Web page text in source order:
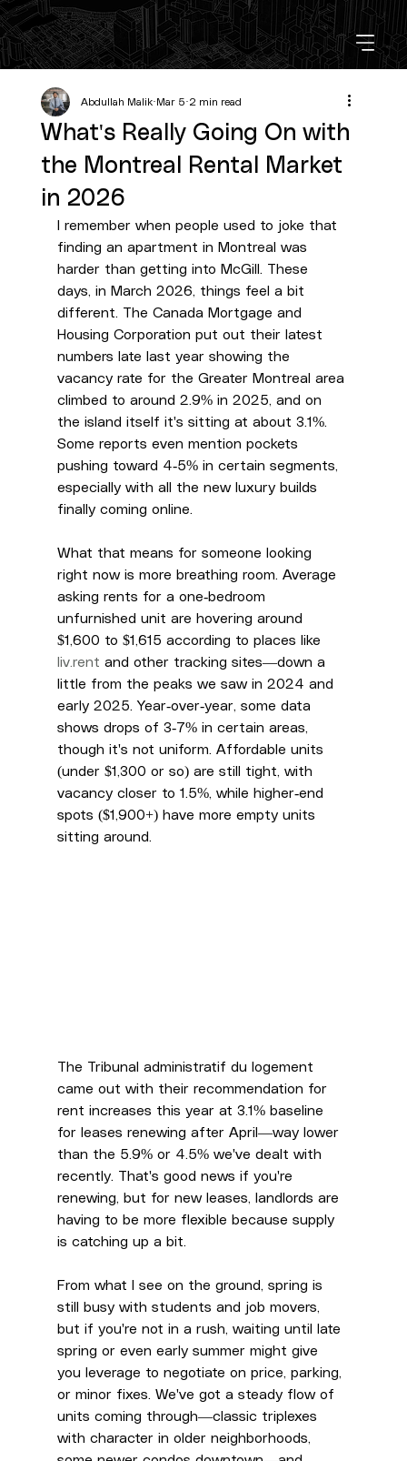
What's Really Going On with
the Montreal Rental Market
in 2026
Abdullah Malik Mar 5 2 min read
I remember when people used to joke that
finding an apartment in Montreal was
harder than getting into McGill. These
days, in March 2026, things feel a bit
different. The Canada Mortgage and
Housing Corporation put out their latest
numbers late last year showing the
vacancy rate for the Greater Montreal area
climbed to around 2.9% in 2025, and on
the island itself it's sitting at about 3.1%.
Some reports even mention pockets
pushing toward 4-5% in certain segments,
especially with all the new luxury builds
finally coming online.
What that means for someone looking
right now is more breathing room. Average
asking rents for a one-bedroom
unfurnished unit are hovering around
$1,600 to $1,615 according to places like
liv.rent and other tracking sites—down a
little from the peaks we saw in 2024 and
early 2025. Year-over-year, some data
shows drops of 3-7% in certain areas,
though it's not uniform. Affordable units
(under $1,300 or so) are still tight, with
vacancy closer to 1.5%, while higher-end
spots ($1,900+) have more empty units
sitting around.
The Tribunal administratif du logement
came out with their recommendation for
rent increases this year at 3.1% baseline
for leases renewing after April—way lower
than the 5.9% or 4.5% we've dealt with
recently. That's good news if you're
renewing, but for new leases, landlords are
having to be more flexible because supply
is catching up a bit.
From what I see on the ground, spring is
still busy with students and job movers,
but if you're not in a rush, waiting until late
spring or even early summer might give
you leverage to negotiate on price, parking,
or minor fixes. We've got a steady flow of
units coming through—classic triplexes
with character in older neighborhoods,